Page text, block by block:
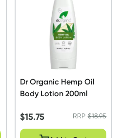
Dr Organic Hemp Oil
Body Lotion 200ml
$15.75 RRP$18.95